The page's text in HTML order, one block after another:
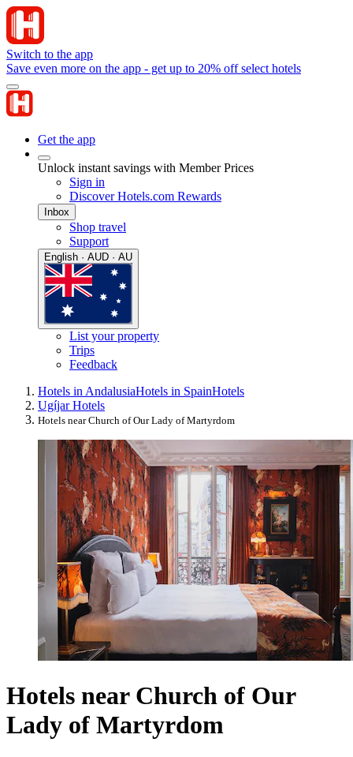
Switch to the app
Save even more on the app - get up to 20% off select hotels
Get the app
Unlock instant savings with Member Prices
Sign in
Discover Hotels.com Rewards
Inbox
Shop travel
Support
English · AUD · AU
List your property
Trips
Feedback
Hotels in AndalusiaHotels in SpainHotels
Ugíjar Hotels
Hotels near Church of Our Lady of Martyrdom
Hotels near Church of Our
Lady of Martyrdom